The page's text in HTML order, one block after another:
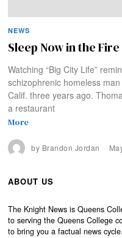
NEWS
Sleep Now in the Fire
Watching “Big City Life”
schizophrenic homeless
Calif. three years ago.
a restaurant
More
by Brandon Jordan
ABOUT US
The Knight News is Queens
to serving the Queens College
to bring you a factual news